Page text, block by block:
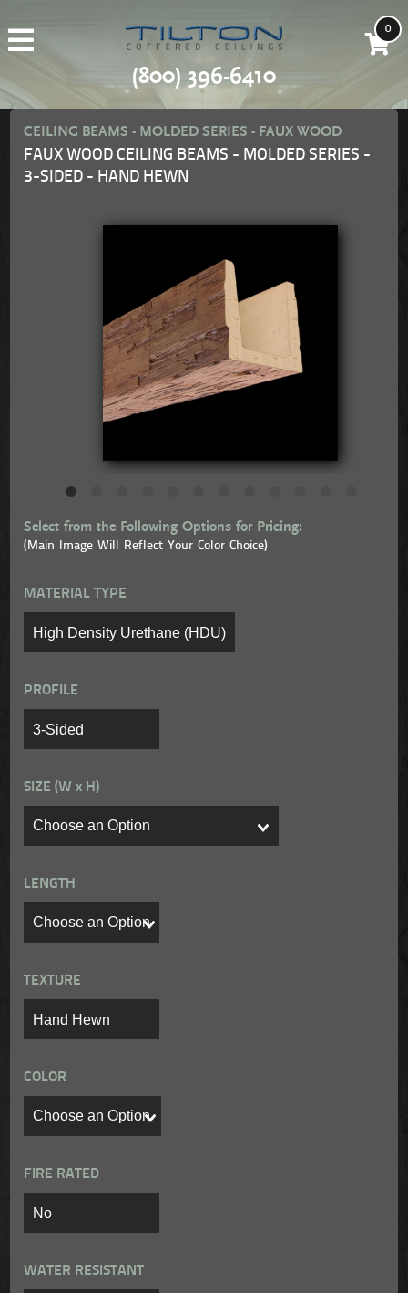
(800) 396-6410
0
CEILING BEAMS - MOLDED SERIES - FAUX WOOD
FAUX WOOD CEILING BEAMS - MOLDED SERIES -
3-SIDED - HAND HEWN
Select from the Following Options for Pricing:
(Main Image Will Reflect Your Color Choice)
MATERIAL TYPE
PROFILE
SIZE (W x H)
LENGTH
TEXTURE
COLOR
FIRE RATED
WATER RESISTANT